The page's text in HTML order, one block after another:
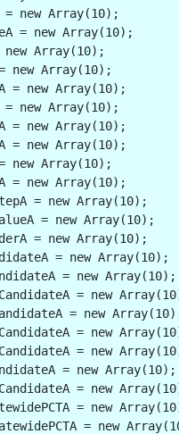
new Array(10);
= new Array(10);
new Array(10);
new Array(10);
= new Array(10);
= new Array(10);
= new Array(10);
= new Array(10);
new Array(10);
= new Array(10);
= new Array(10);
= new Array(10);
= new Array(10);
= new Array(10);
= new Array(10);
= new
= new
= new
= new
= new Array(10);
= new
= new
= new